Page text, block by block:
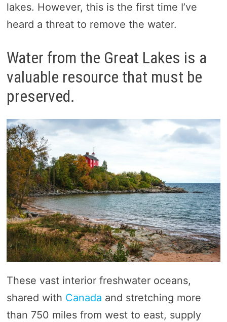
lakes. However, this is the first time I’ve
heard a threat to remove the water.
Water from the Great Lakes is a
valuable resource that must be
preserved.
These vast interior freshwater oceans,
shared with Canada and stretching more
than 750 miles from west to east, supply